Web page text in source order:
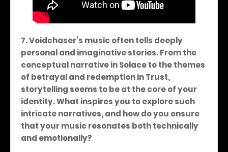
7. Voidchaser’s music often tells deeply
personal and imaginative stories. From the
conceptual narrative in Solace to the themes
of betrayal and redemption in Trust,
storytelling seems to be at the core of your
identity. What inspires you to explore such
intricate narratives, and how do you ensure
that your music resonates both technically
and emotionally?